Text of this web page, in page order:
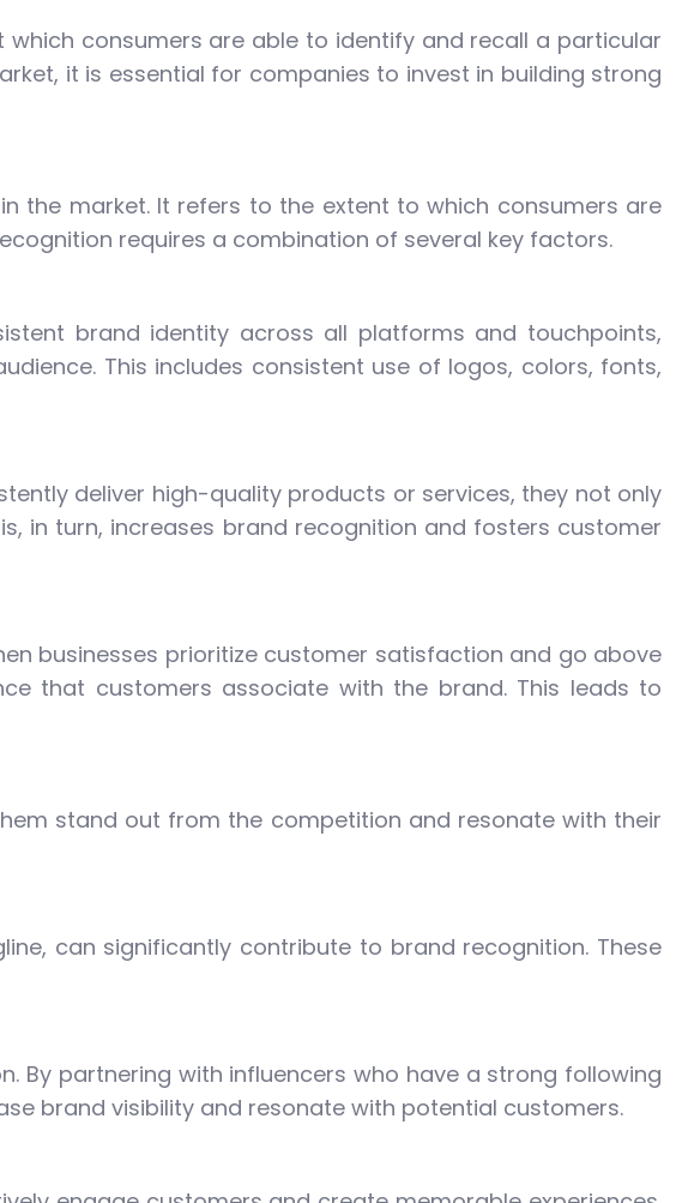
consumers are able to identify and recall a particular
it is essential for companies to invest in building strong
the market. It refers to the extent to which consumers are
requires a combination of several key factors.
brand identity across all platforms and touchpoints,
This includes consistent use of logos, colors, fonts,
deliver high-quality products or services, they not only
in turn, increases brand recognition and fosters customer
businesses prioritize customer satisfaction and go above
that customers associate with the brand. This leads to
stand out from the competition and resonate with their
can significantly contribute to brand recognition. These
By partnering with influencers who have a strong following
brand visibility and resonate with potential customers.